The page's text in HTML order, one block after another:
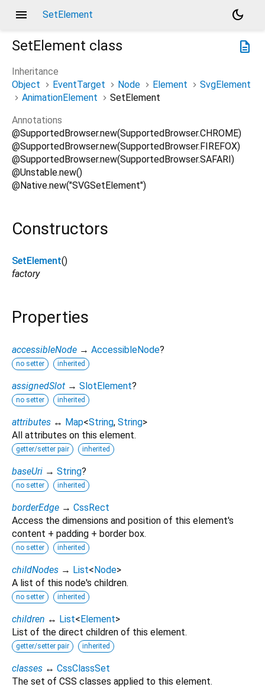
menu SetElement
dark_mode
description
SetElement class
Inheritance
Object
EventTarget Node Element
SvgElement
AnimationElement
SetElement
Annotations
@SupportedBrowser.new(SupportedBrowser.CHROME)
@SupportedBrowser.new(SupportedBrowser.FIREFOX)
@SupportedBrowser.new(SupportedBrowser.SAFARI)
@Unstable.new()
@Native.new("SVGSetElement")
Constructors
SetElement()
factory
Properties
accessibleNode → AccessibleNode?
no setter inherited
assignedSlot → SlotElement?
no setter inherited
attributes ↔ Map<String, String>
All attributes on this element.
getter/setter pair inherited
baseUri → String?
no setter inherited
borderEdge → CssRect
Access the dimensions and position of this element's
content + padding + border box.
no setter inherited
childNodes → List<Node>
A list of this node's children.
no setter inherited
children ↔ List<Element>
List of the direct children of this element.
getter/setter pair inherited
classes ↔ CssClassSet
The set of CSS classes applied to this element.